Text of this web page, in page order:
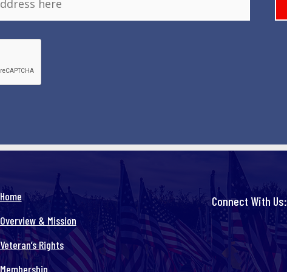
Home
Overview & Mission
Veteran’s Rights
Membership
Connect With Us: